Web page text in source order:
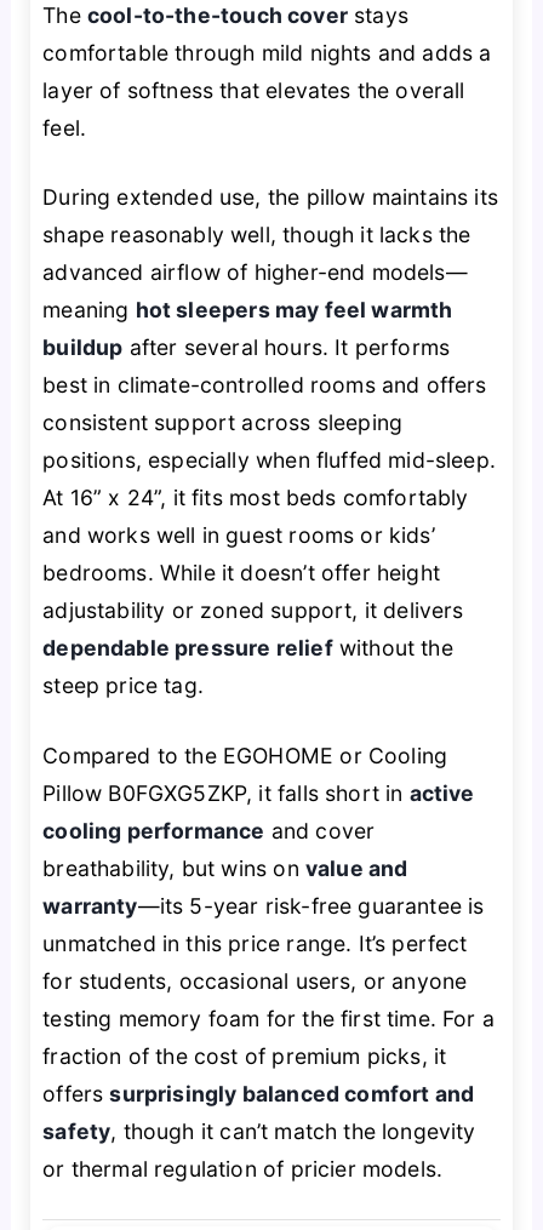
The cool-to-the-touch coverstays
comfortable through mild nights and adds a
layer of softness that elevates the overall
feel.
During extended use, the pillow maintains its
shape reasonably well, though it lacks the
advanced airflow of higher-end models—
meaning hot sleepers may feel warmth
buildup after several hours. It performs
best in climate-controlled rooms and offers
consistent support across sleeping
positions, especially when fluffed mid-sleep.
At 16” x 24”, it fits most beds comfortably
and works well in guest rooms or kids’
bedrooms. While it doesn’t offer height
adjustability or zoned support, it delivers
dependable pressure reliefwithout the
steep price tag.
Compared to the EGOHOME or Cooling
Pillow B0FGXG5ZKP, it falls short in active
cooling performance and cover
breathability, but wins on value and
warranty—its 5-year risk-free guarantee is
unmatched in this price range. It’s perfect
for students, occasional users, or anyone
testing memory foam for the first time. For a
fraction of the cost of premium picks, it
offerssurprisingly balanced comfort and
safety, though it can’t match the longevity
or thermal regulation of pricier models.